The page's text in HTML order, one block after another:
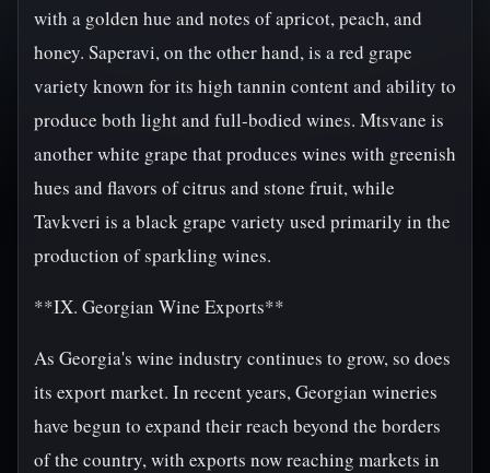
with a golden hue and notes of apricot, peach, and
honey. Saperavi, on the other hand, is a red grape
variety known for its high tannin content and ability to
produce both light and full-bodied wines. Mtsvane is
another white grape that produces wines with greenish
hues and flavors of citrus and stone fruit, while
Tavkveri is a black grape variety used primarily in the
production of sparkling wines.
**IX. Georgian Wine Exports**
As Georgia's wine industry continues to grow, so does
its export market. In recent years, Georgian wineries
have begun to expand their reach beyond the borders
of the country, with exports now reaching markets in